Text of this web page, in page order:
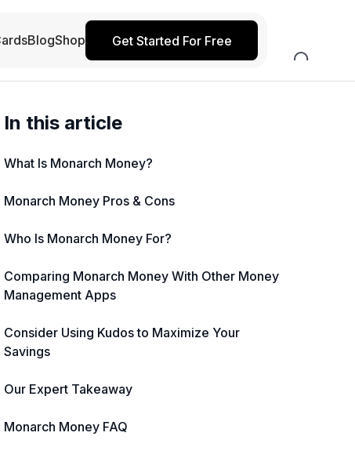
BlogShop Get Started For Free
In this article
What Is Monarch Money?
Monarch Money Pros & Cons
Who Is Monarch Money For?
Comparing Monarch Money With Other Money
Management Apps
Consider Using Kudos to Maximize Your
Savings
Our Expert Takeaway
Monarch Money FAQ